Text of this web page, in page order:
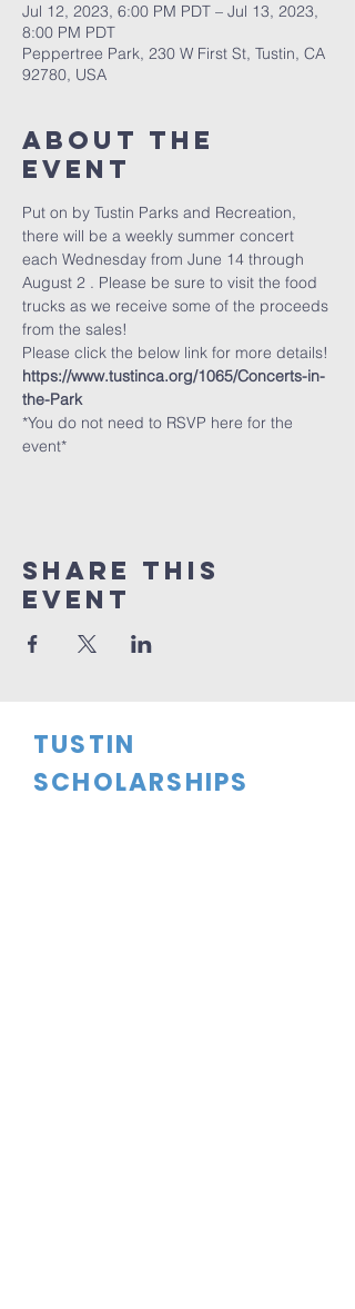
Jul 12, 2023, 6:00 PM PDT – Jul 13, 2023,
8:00 PM PDT
Peppertree Park, 230 W First St, Tustin, CA
92780, USA
About The
Event
Put on by Tustin Parks and Recreation,
there will be a weekly summer concert
each Wednesday from June 14 through
August 2 . Please be sure to visit the food
trucks as we receive some of the proceeds
from the sales!
Please click the below link for more details!
https://www.tustinca.org/1065/Concerts-in-
the-Park
*You do not need to RSVP here for the
event*
Share This
Event
TUSTIN
SCHOLARSHIPS